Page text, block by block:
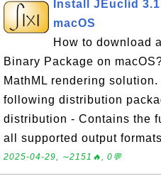
Install JEuclid
macOS
How to download
Binary Package on
MathML rendering
following distribution
distribution - Contains the
all supported output
2025-04-29, ∼2151🔥, 0💬